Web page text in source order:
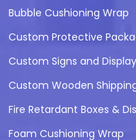
Bubble Cushioning Wrap
Custom Protective
Custom Signs and
Custom Wooden
Fire Retardant Boxes &
Foam Cushioning Wrap